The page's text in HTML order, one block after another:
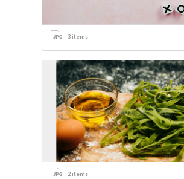
3 items
2items